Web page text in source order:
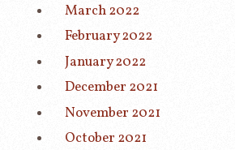
March 2022
February 2022
January 2022
December 2021
November 2021
October 2021